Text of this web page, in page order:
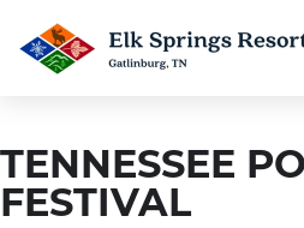
TENNESSEE
FESTIVAL